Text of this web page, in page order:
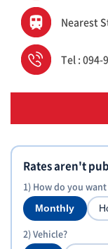
Nearest
Tel : 094-
Rates aren't
1) How do you
Monthly
2) Vehicle?